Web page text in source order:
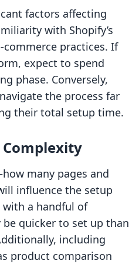
factors affecting
with Shopify’s
practices. If
expect to spend
phase. Conversely,
the process far
their total setup time.
Complexity
many pages and
influence the setup
a handful of
quicker to set up than
including
product comparison